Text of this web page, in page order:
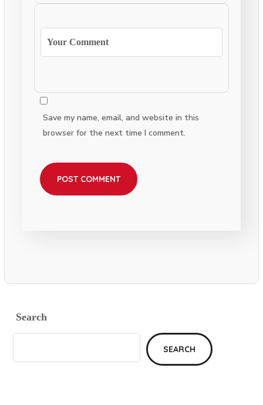
Save my name, email, and website in this
browser for the next time I comment.
Search
SEARCH